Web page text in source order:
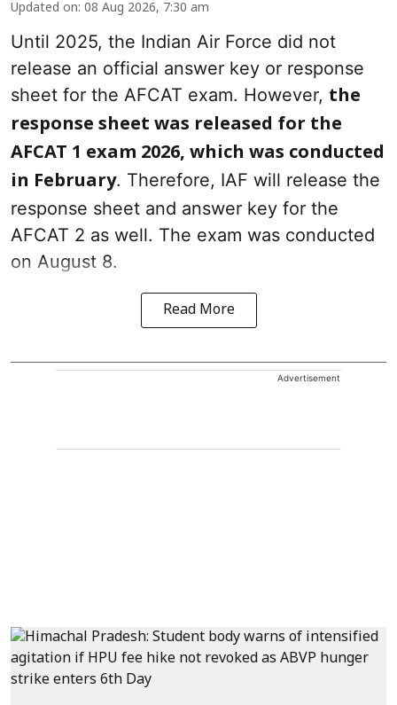
Updated on: 08 Aug 2026, 7:30 am
Until 2025, the Indian Air Force did not
release an official answer key or response
sheet for the AFCAT exam. However, the
response sheet was released for the
AFCAT 1 exam 2026, which was conducted
in February. Therefore, IAF will release the
response sheet and answer key for the
AFCAT 2 as well. The exam was conducted
on August 8.
Read More
Advertisement